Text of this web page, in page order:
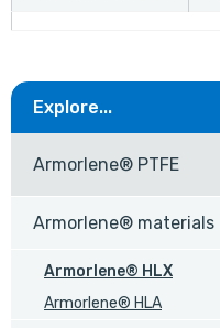
Explore...
Armorlene® PTFE
Armorlene® materials
Armorlene® HLX
Armorlene® HLA